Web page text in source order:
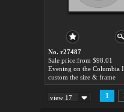
No. r27487
Sale price:from $98.01
custom the size & frame
view 17 1